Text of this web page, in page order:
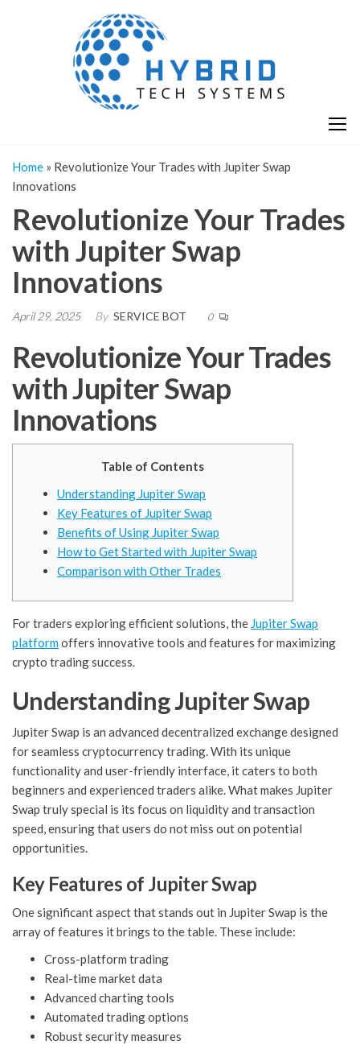
Home » Revolutionize Your Trades with Jupiter Swap
Innovations
Revolutionize Your Trades
with Jupiter Swap
Innovations
April 29, 2025 By SERVICE BOT 0
Revolutionize Your Trades
with Jupiter Swap
Innovations
Table of Contents
Understanding Jupiter Swap
Key Features of Jupiter Swap
Benefits of Using Jupiter Swap
How to Get Started with Jupiter Swap
Comparison with Other Trades
For traders exploring efficient solutions, the Jupiter Swap
platformoffers innovative tools and features for maximizing
crypto trading success.
Understanding Jupiter Swap
Jupiter Swap is an advanced decentralized exchange designed
for seamless cryptocurrency trading. With its unique
functionality and user-friendly interface, it caters to both
beginners and experienced traders alike. What makes Jupiter
Swap truly special is its focus on liquidity and transaction
speed, ensuring that users do not miss out on potential
opportunities.
Key Features of Jupiter Swap
One significant aspect that stands out in Jupiter Swap is the
array of features it brings to the table. These include:
Cross-platform trading
Real-time market data
Advanced charting tools
Automated trading options
Robust security measures